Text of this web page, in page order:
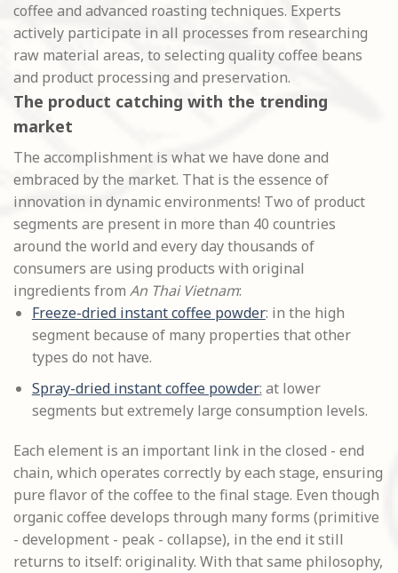
coffee and advanced roasting techniques. Experts
actively participate in all processes from researching
raw material areas, to selecting quality coffee beans
and product processing and preservation.
The product catching with the trending
market
The accomplishment is what we have done and
embraced by the market. That is the essence of
innovation in dynamic environments! Two of product
segments are present in more than 40 countries
around the world and every day thousands of
consumers are using products with original
ingredients from An Thai Vietnam:
Freeze-dried instant coffee powder: in the high
segment because of many properties that other
types do not have.
Spray-dried instant coffee powder: at lower
segments but extremely large consumption levels.
Each element is an important link in the closed - end
chain, which operates correctly by each stage, ensuring
pure flavor of the coffee to the final stage. Even though
organic coffee develops through many forms (primitive
- development - peak - collapse), in the end it still
returns to itself: originality. With that same philosophy,